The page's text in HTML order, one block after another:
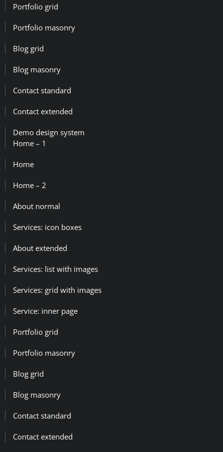
Portfolio grid
Portfolio masonry
Blog grid
Blog masonry
Contact standard
Contact extended
Demo design system
Home – 1
Home
Home – 2
About normal
Services: icon boxes
About extended
Services: list with images
Services: grid with images
Service: inner page
Portfolio grid
Portfolio masonry
Blog grid
Blog masonry
Contact standard
Contact extended